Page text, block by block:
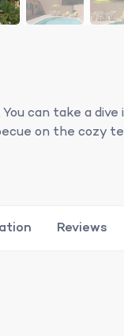
can take a
on the cozy
Reviews